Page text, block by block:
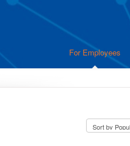
For Employees